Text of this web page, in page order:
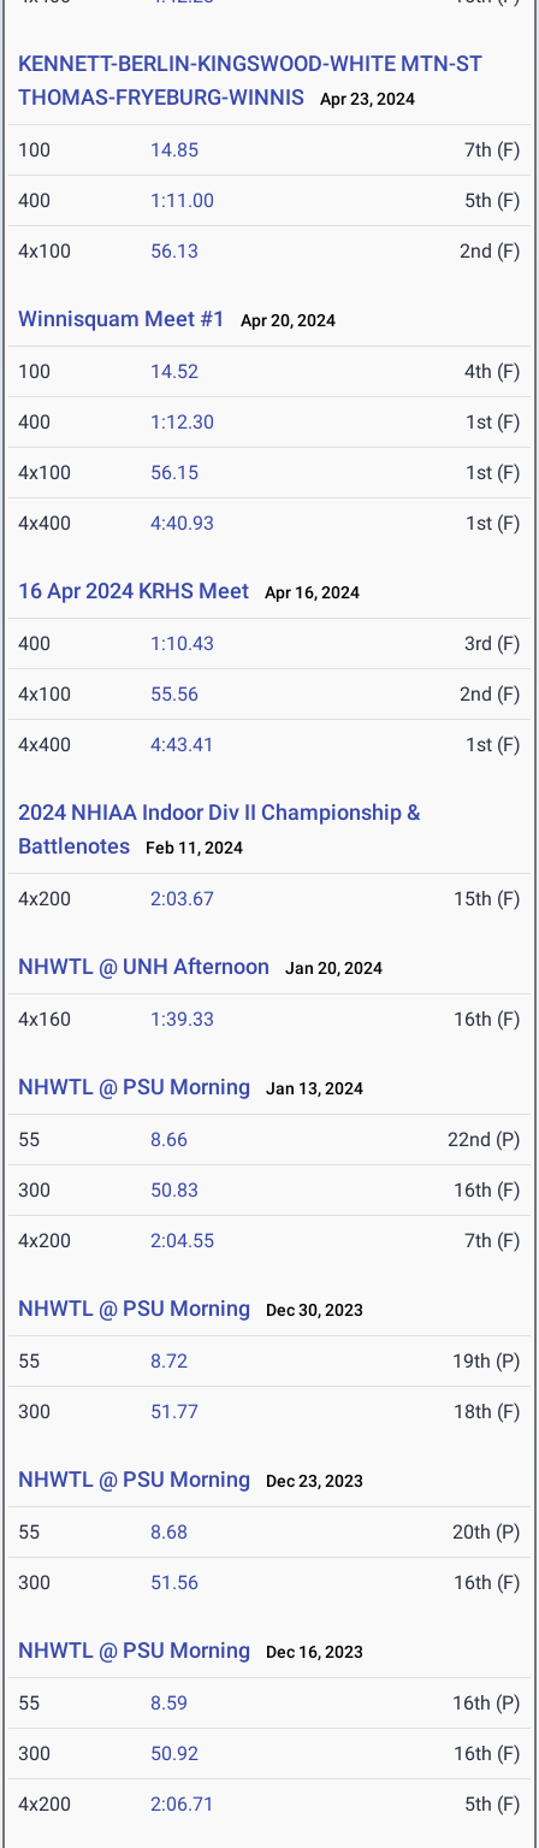
KENNETT-BERLIN-KINGSWOOD-WHITE MTN-ST
THOMAS-FRYEBURG-WINNIS
Apr 23, 2024
100 14.85 7th (F)
400 1:11.00 5th (F)
4x100 56.13 2nd (F)
Winnisquam Meet #1 Apr 20, 2024
100 14.52 4th (F)
400 1:12.30 1st (F)
4x100 56.15 1st (F)
4x400 4:40.93 1st (F)
16 Apr 2024 KRHS Meet Apr 16, 2024
400 1:10.43 3rd (F)
4x100 55.56 2nd (F)
4x400 4:43.41 1st (F)
2024 NHIAA Indoor Div II Championship &
Battlenotes
Feb 11, 2024
4x200 2:03.67 15th (F)
NHWTL @ UNH Afternoon Jan 20, 2024
4x160 1:39.33 16th (F)
NHWTL @ PSU Morning Jan 13, 2024
55 8.66 22nd (P)
300 50.83 16th (F)
4x200 2:04.55 7th (F)
NHWTL @ PSU Morning Dec 30, 2023
55 8.72 19th (P)
300 51.77 18th (F)
NHWTL @ PSU Morning Dec 23, 2023
55 8.68 20th (P)
300 51.56 16th (F)
NHWTL @ PSU Morning Dec 16, 2023
55 8.59 16th (P)
300 50.92 16th (F)
4x200 2:06.71 5th (F)